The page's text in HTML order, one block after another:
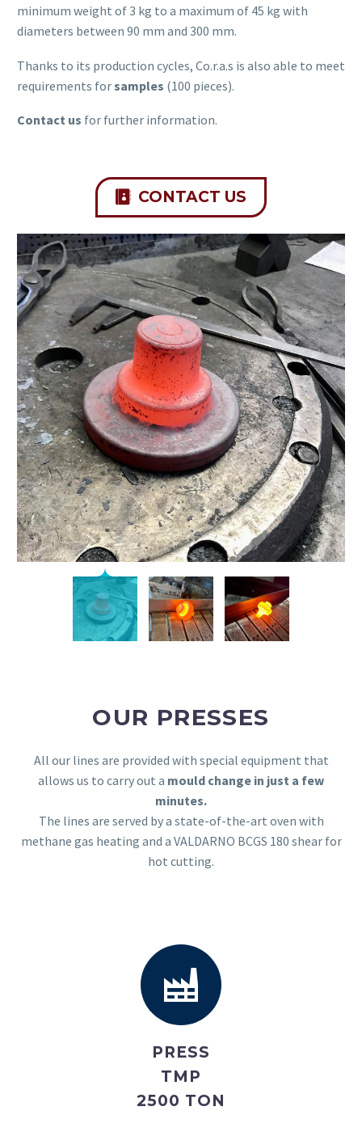
minimum weight of 3 kg to a maximum of 45 kg with
diameters between 90 mm and 300 mm.
Thanks to its production cycles, Co.r.a.s is also able to meet
requirements forsamples (100 pieces).
Contact us for further information.
CONTACT US
OUR PRESSES
All our lines are provided with special equipment that
allows us to carry out a mould change in just a few
minutes.
The lines are served by a state-of-the-art oven with
methane gas heating and a VALDARNO BCGS 180 shear for
hot cutting.
PRESS
TMP
2500 TON